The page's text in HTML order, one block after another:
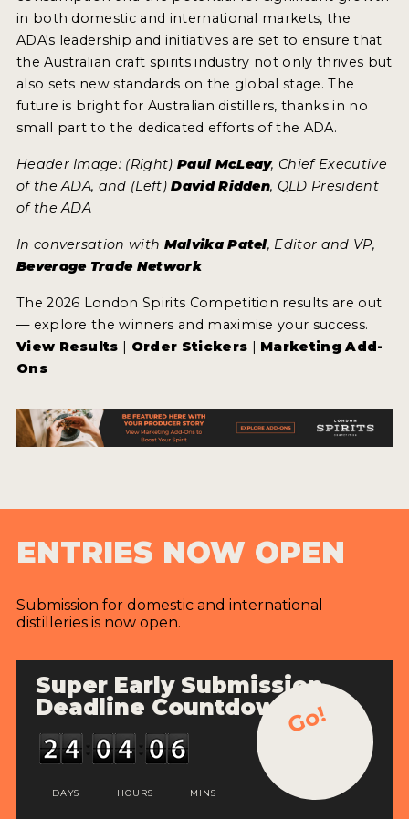
in both domestic and international markets, the
ADA's leadership and initiatives are set to ensure that
the Australian craft spirits industry not only thrives but
also sets new standards on the global stage. The
future is bright for Australian distillers, thanks in no
small part to the dedicated efforts of the ADA.
Header Image: (Right) Paul McLeay, Chief Executive
of the ADA, and (Left)David Ridden, QLD President
of the ADA
In conversation with Malvika Patel, Editor and VP,
Beverage Trade Network
The 2026 London Spirits Competition results are out
— explore the winners and maximise your success.
View Results | Order Stickers | Marketing Add-
Ons
ENTRIES NOW OPEN
Submission for domestic and international
distilleries is now open.
Super Early Submission
Deadline Countdown
DAYS HOURS MINS
Go!